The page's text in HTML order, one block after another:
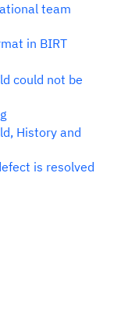
team
in BIRT
could not be
History and
is resolved